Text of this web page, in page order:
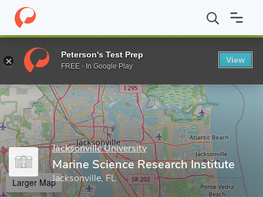
Home Grad Schools Jacksonville University Marine Science
Enter a keyword
Jacksonville University
Marine Science Research Institute
Jacksonville, FL
Larger Map
Peterson's Test Prep
FREE - In Google Play
View